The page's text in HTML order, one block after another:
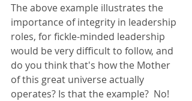
The above example illustrates the
importance of integrity in leadership
roles, for fickle-minded leadership
would be very difficult to follow, and
do you think that's how the Mother
of this great universe actually
operates? Is that the example?  No!